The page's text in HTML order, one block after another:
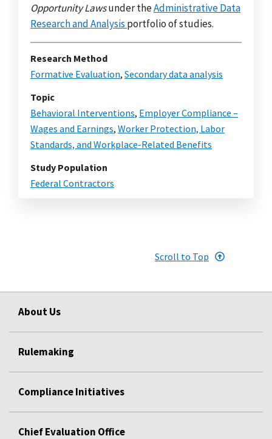
Opportunity Lawsunder theAdministrative Data
Research and Analysis portfolio of studies.
Research Method
Formative Evaluation, Secondary data analysis
Topic
Behavioral Interventions, Employer Compliance –
Wages and Earnings, Worker Protection, Labor
Standards, and Workplace-Related Benefits
Study Population
Federal Contractors
Scroll to Top
About Us
Rulemaking
Compliance Initiatives
Chief Evaluation Office